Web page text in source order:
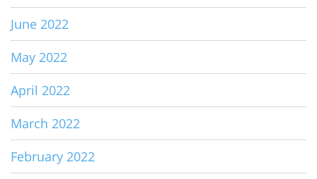
June 2022
May 2022
April 2022
March 2022
February 2022